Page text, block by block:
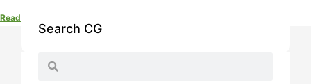
Read More »
Search CG